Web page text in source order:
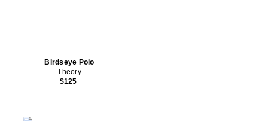
Birdseye Polo
Theory
$125